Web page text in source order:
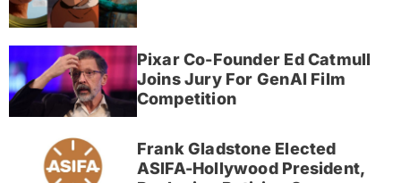
Pixar Co-Founder Ed Catmull
Joins Jury For GenAI Film
Competition
Frank Gladstone Elected
ASIFA-Hollywood President,